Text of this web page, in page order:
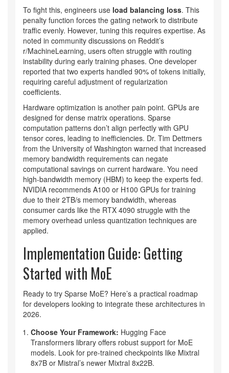
To fight this, engineers use load balancing loss. This
penalty function forces the gating network to distribute
traffic evenly. However, tuning this requires expertise. As
noted in community discussions on Reddit’s
r/MachineLearning, users often struggle with routing
instability during early training phases. One developer
reported that two experts handled 90% of tokens initially,
requiring careful adjustment of regularization
coefficients.
Hardware optimization is another pain point. GPUs are
designed for dense matrix operations. Sparse
computation patterns don’t align perfectly with GPU
tensor cores, leading to inefficiencies. Dr. Tim Dettmers
from the University of Washington warned that increased
memory bandwidth requirements can negate
computational savings on current hardware. You need
high-bandwidth memory (HBM) to keep the experts fed.
NVIDIA recommends A100 or H100 GPUs for training
due to their 2TB/s memory bandwidth, whereas
consumer cards like the RTX 4090 struggle with the
memory overhead unless quantization techniques are
applied.
Implementation Guide: Getting
Started with MoE
Ready to try Sparse MoE? Here’s a practical roadmap
for developers looking to integrate these architectures in
2026.
Choose Your Framework: Hugging Face
Transformers library offers robust support for MoE
models. Look for pre-trained checkpoints like Mixtral
8x7B or Mistral’s newer Mixtral 8x22B.